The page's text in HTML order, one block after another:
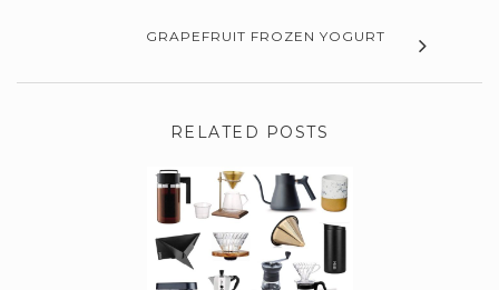
GRAPEFRUIT FROZEN YOGURT
RELATED POSTS